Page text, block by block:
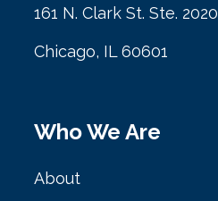
161 N. Clark St. Ste. 2020
Chicago, IL 60601
Who We Are
About